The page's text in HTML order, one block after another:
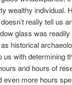
wealthy individual.
really tell us
glass was
historical
us with determining
and hours of
even more hours